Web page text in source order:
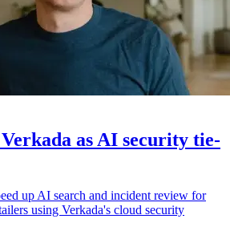
as AI security tie-
up AI search and incident review for
using Verkada's cloud security